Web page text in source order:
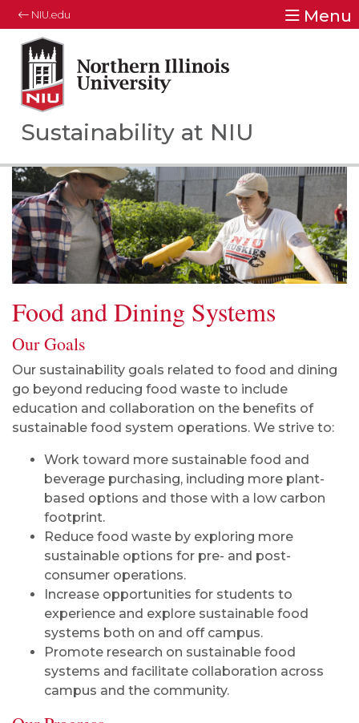
NIU.edu Menu
Northern Illinois University
Your Future. Our Focus.
Sustainability at NIU
Food and Dining Systems
Our Goals
Our sustainability goals related to food and dining
go beyond reducing food waste to include
education and collaboration on the benefits of
sustainable food system operations. We strive to:
Work toward more sustainable food and
beverage purchasing, including more plant-
based options and those with a low carbon
footprint.
Reduce food waste by exploring more
sustainable options for pre- and post-
consumer operations.
Increase opportunities for students to
experience and explore sustainable food
systems both on and off campus.
Promote research on sustainable food
systems and facilitate collaboration across
campus and the community.